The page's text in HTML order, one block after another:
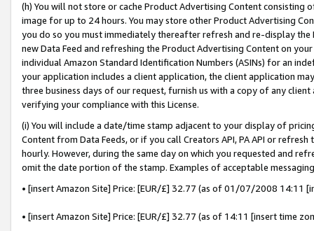
(h) You will not store or cache Product Advertising Content
image for up to 24 hours. You may store other Product Advertising
you do so you must immediately thereafter refresh and re-display the
new Data Feed and refreshing the Product Advertising Content on
individual Amazon Standard Identification Numbers (ASINs) for an
your application includes a client application, the client application
three business days of our request, furnish us with a copy of any
verifying your compliance with this License.
(i) You will include a date/time stamp adjacent to your display of
Content from Data Feeds, or if you call Creators API, PA API or
hourly. However, during the same day on which you requested and
omit the date portion of the stamp. Examples of acceptable
• [insert Amazon Site] Price: [EUR/£] 32.77 (as of 01/07/2008 14:11
• [insert Amazon Site] Price: [EUR/£] 32.77 (as of 14:11 [insert time